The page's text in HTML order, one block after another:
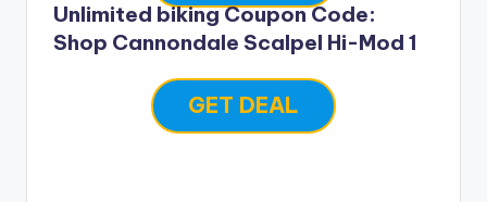
Unlimited biking Coupon Code:
Shop Cannondale Scalpel Hi-Mod 1
GET DEAL